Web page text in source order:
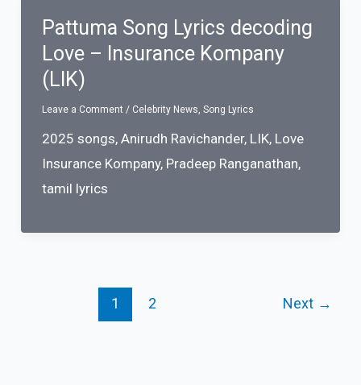
Pattuma Song Lyrics decoding
Love – Insurance Kompany
(LIK)
Leave a Comment / Celebrity News Song Lyrics
2025 songs, Anirudh Ravichander, LIK, Love
Insurance Kompany, Pradeep Ranganathan,
tamil lyrics
1 2 Next →